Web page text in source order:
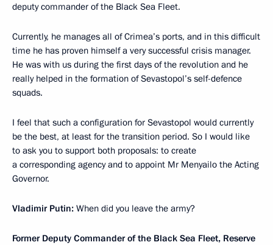
deputy commander of the Black Sea Fleet.
Currently, he manages all of Crimea’s ports, and in this difficult
time he has proven himself a very successful crisis manager.
He was with us during the first days of the revolution and he
really helped in the formation of Sevastopol’s self-defence
squads.
I feel that such a configuration for Sevastopol would currently
be the best, at least for the transition period. So I would like
to ask you to support both proposals: to create
a corresponding agency and to appoint Mr Menyailo the Acting
Governor.
Vladimir Putin: When did you leave the army?
Former Deputy Commander of the Black Sea Fleet, Reserve